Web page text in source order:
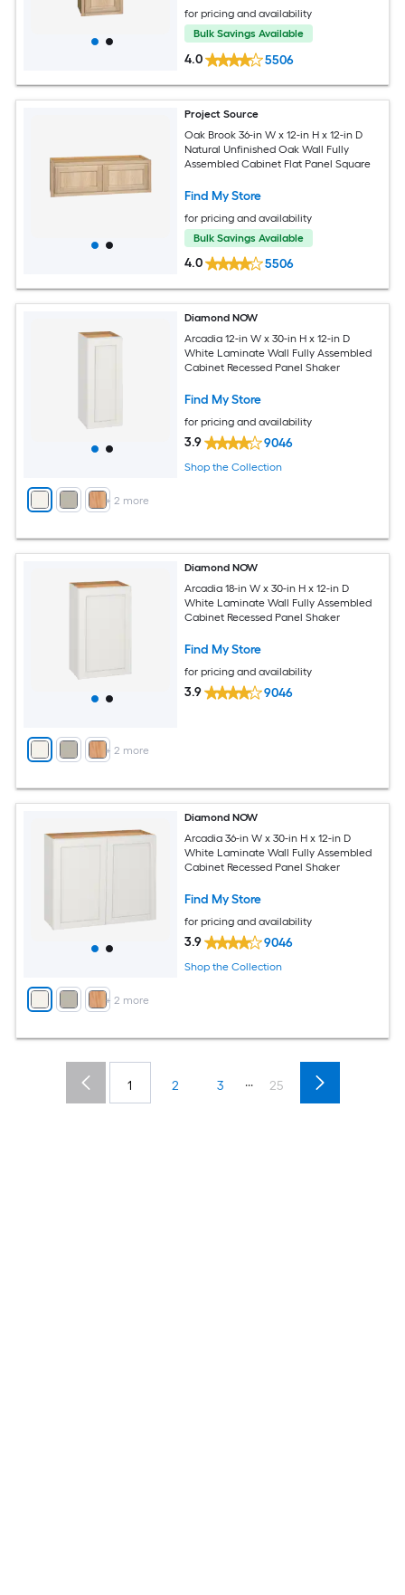
for pricing and availability
Bulk Savings Available
4.0 5506
Project Source
Oak Brook 36-in W x 12-in H x 12-in D
Natural Unfinished Oak Wall Fully
Assembled Cabinet Flat Panel Square
Find My Store
for pricing and availability
Bulk Savings Available
4.0 5506
+ 2 more
Diamond NOW
Arcadia 12-in W x 30-in H x 12-in D
White Laminate Wall Fully Assembled
Cabinet Recessed Panel Shaker
Find My Store
for pricing and availability
3.9 9046
Shop the Collection
+ 2 more
Diamond NOW
Arcadia 18-in W x 30-in H x 12-in D
White Laminate Wall Fully Assembled
Cabinet Recessed Panel Shaker
Find My Store
for pricing and availability
3.9 9046
+ 2 more
Diamond NOW
Arcadia 36-in W x 30-in H x 12-in D
White Laminate Wall Fully Assembled
Cabinet Recessed Panel Shaker
Find My Store
for pricing and availability
3.9 9046
Shop the Collection
1 2 3 ... 25